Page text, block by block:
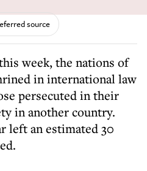
source
in international law
persecuted in their
in another country.
left an estimated 30